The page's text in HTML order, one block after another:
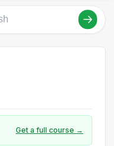
Get a full course →